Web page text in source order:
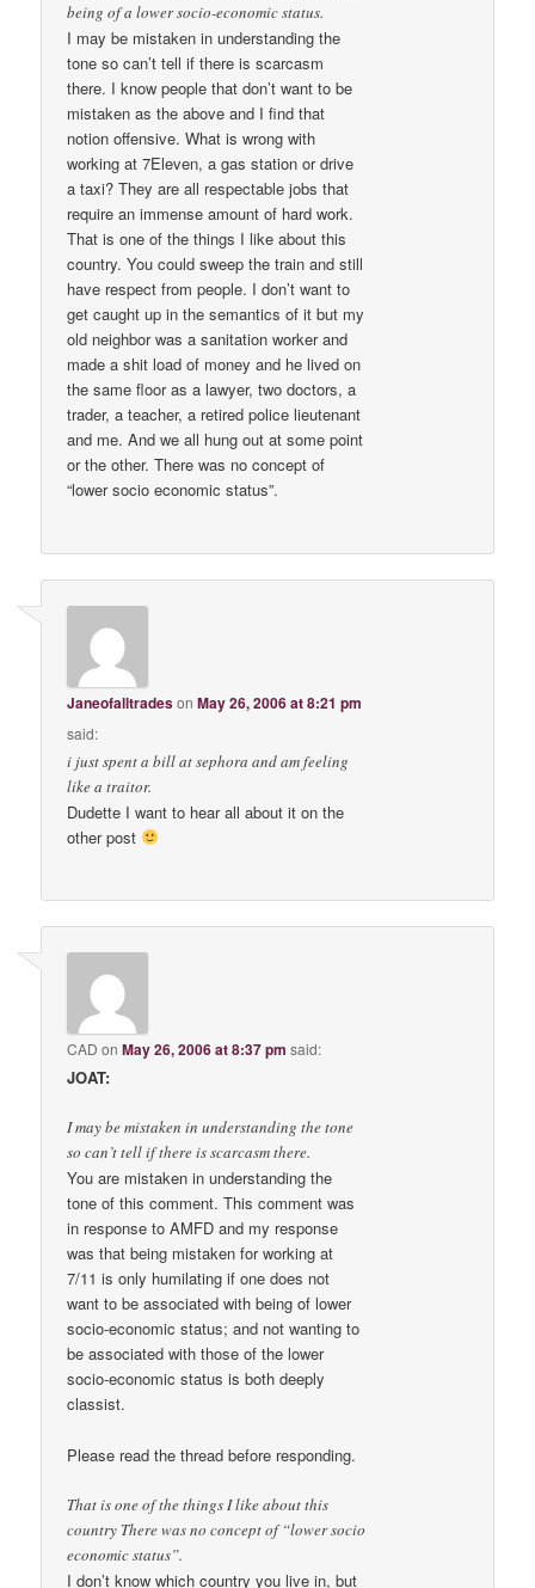
being of a lower socio-economic status.
I may be mistaken in understanding the
tone so can’t tell if there is scarcasm
there. I know people that don’t want to be
mistaken as the above and I find that
notion offensive. What is wrong with
working at 7Eleven, a gas station or drive
a taxi? They are all respectable jobs that
require an immense amount of hard work.
That is one of the things I like about this
country. You could sweep the train and still
have respect from people. I don’t want to
get caught up in the semantics of it but my
old neighbor was a sanitation worker and
made a shit load of money and he lived on
the same floor as a lawyer, two doctors, a
trader, a teacher, a retired police lieutenant
and me. And we all hung out at some point
or the other. There was no concept of
“lower socio economic status”.
JaneofalltradesonMay 26, 2006 at 8:21 pm
said:
i just spent a bill at sephora and am feeling
like a traitor.
Dudette I want to hear all about it on the
other post
CAD onMay 26, 2006 at 8:37 pm said:
JOAT:
I may be mistaken in understanding the tone
so can’t tell if there is scarcasm there.
You are mistaken in understanding the
tone of this comment. This comment was
in response to AMFD and my response
was that being mistaken for working at
7/11 is only humilating if one does not
want to be associated with being of lower
socio-economic status; and not wanting to
be associated with those of the lower
socio-economic status is both deeply
classist.
Please read the thread before responding.
That is one of the things I like about this
country There was no concept of “lower socio
economic status”.
I don’t know which country you live in, but